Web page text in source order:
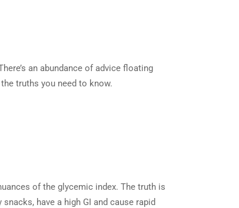
an abundance of advice floating
truths you need to know.
of the glycemic index. The truth is
have a high GI and cause rapid